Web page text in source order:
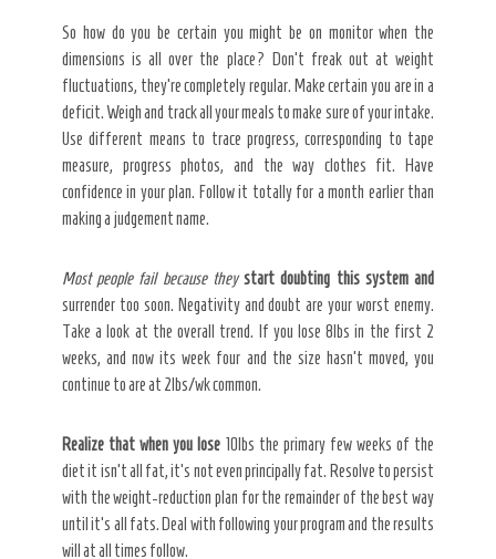
So how do you be certain you might be on monitor when the
dimensions is all over the place? Don’t freak out at weight
fluctuations, they’re completely regular. Make certain you are in a
deficit. Weigh and track all your meals to make sure of your intake.
Use different means to trace progress, corresponding to tape
measure, progress photos, and the way clothes fit. Have
confidence in your plan. Follow it totally for a month earlier than
making a judgement name.
Most people fail because they start doubting this system and
surrender too soon. Negativity and doubt are your worst enemy.
Take a look at the overall trend. If you lose 8lbs in the first 2
weeks, and now its week four and the size hasn’t moved, you
continue to are at 2lbs/wk common.
Realize that when you lose 10lbs the primary few weeks of the
diet it isn’t all fat, it’s not even principally fat. Resolve to persist
with the weight-reduction plan for the remainder of the best way
until it’s all fats. Deal with following your program and the results
will at all times follow.